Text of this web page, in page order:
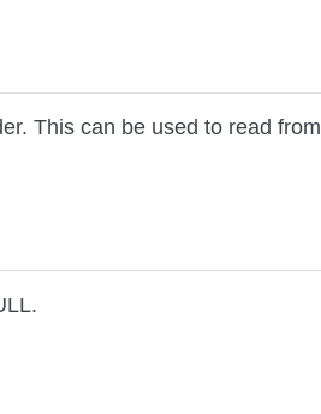
This can be used to read from